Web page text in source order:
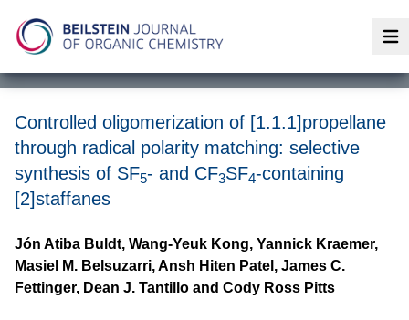
Controlled oligomerization of [1.1.1]propellane
through radical polarity matching: selective
synthesis of SF5- and CF3SF4-containing
[2]staffanes
Jón Atiba Buldt, Wang-Yeuk Kong, Yannick Kraemer,
Masiel M. Belsuzarri, Ansh Hiten Patel, James C.
Fettinger, Dean J. Tantillo and Cody Ross Pitts